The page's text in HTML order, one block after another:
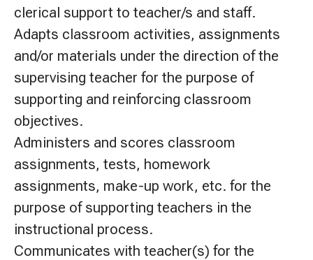
clerical support to teacher/s and staff.
Adapts classroom activities, assignments
and/or materials under the direction of the
supervising teacher for the purpose of
supporting and reinforcing classroom
objectives.
Administers and scores classroom
assignments, tests, homework
assignments, make-up work, etc. for the
purpose of supporting teachers in the
instructional process.
Communicates with teacher(s) for the